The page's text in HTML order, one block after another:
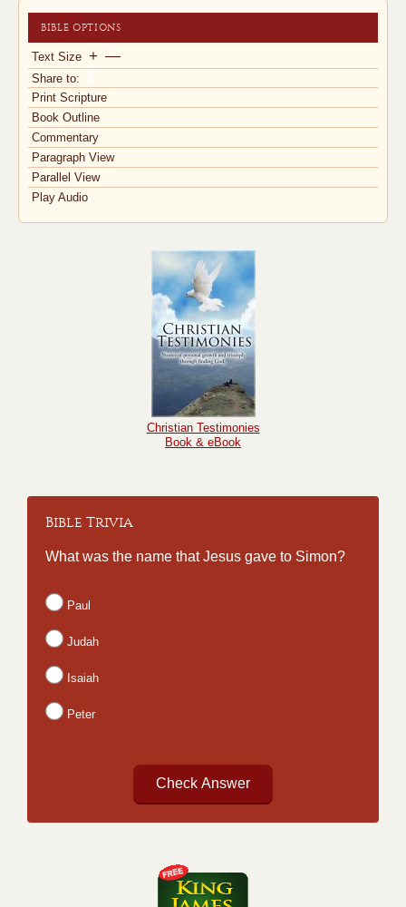
BIBLE OPTIONS
Text Size + —
Share to:
Print Scripture
Book Outline
Commentary
Paragraph View
Parallel View
Play Audio
Christian Testimonies
Book & eBook
Bible Trivia
What was the name that Jesus gave to Simon?
Paul
Judah
Isaiah
Peter